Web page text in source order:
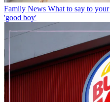
Family News What to say to
'good boy'